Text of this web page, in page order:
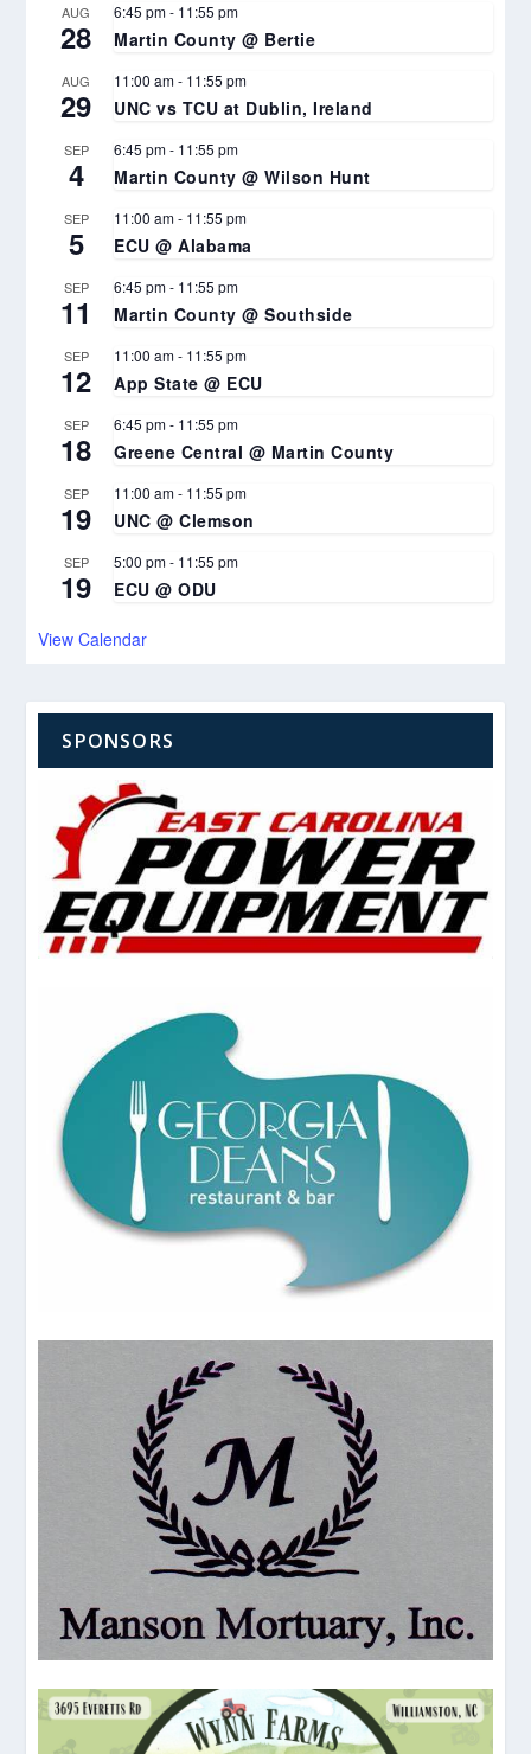
AUG
28
6:45 pm- 11:55 pm
Martin County @ Bertie
AUG
29
11:00 am- 11:55 pm
UNC vs TCU at Dublin, Ireland
SEP
4
6:45 pm- 11:55 pm
Martin County @ Wilson Hunt
SEP
5
11:00 am- 11:55 pm
ECU @ Alabama
SEP
11
6:45 pm- 11:55 pm
Martin County @ Southside
SEP
12
11:00 am- 11:55 pm
App State @ ECU
SEP
18
6:45 pm- 11:55 pm
Greene Central @ Martin County
SEP
19
11:00 am- 11:55 pm
UNC @ Clemson
SEP
19
5:00 pm- 11:55 pm
ECU @ ODU
View Calendar
SPONSORS